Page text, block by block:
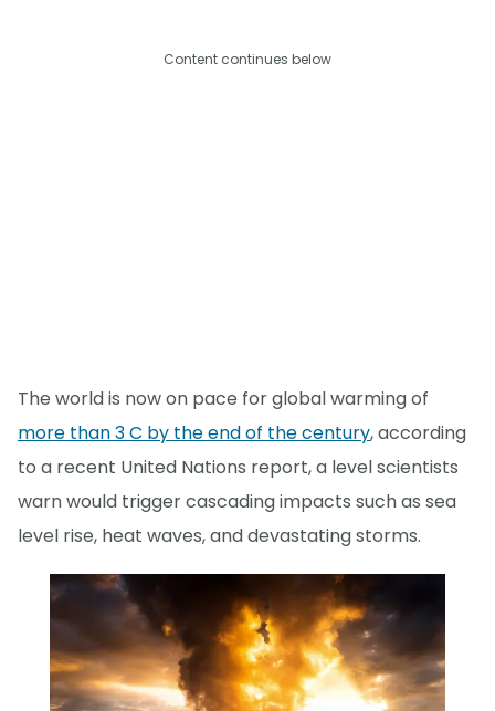
Content continues below
The world is now on pace for global warming of
more than 3 C by the end of the century, according
to a recent United Nations report, a level scientists
warn would trigger cascading impacts such as sea
level rise, heat waves, and devastating storms.